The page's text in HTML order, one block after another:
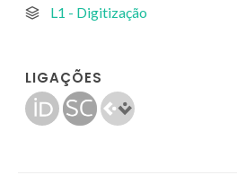
L1 - Digitização
LIGAÇÕES